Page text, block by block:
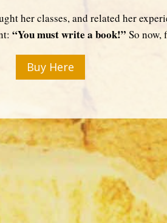
her classes, and related her
“You must write a book!” So now,
Buy Here